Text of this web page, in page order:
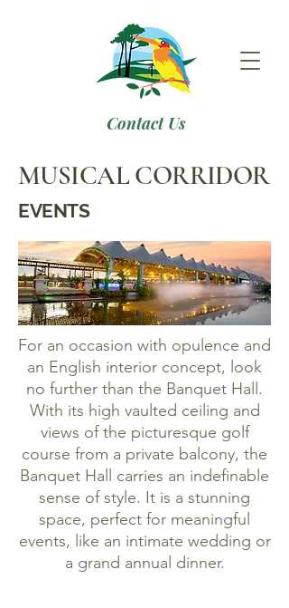
Contact Us
MUSICAL CORRIDOR
EVENTS
For an occasion with opulence and
an English interior concept, look
no further than the Banquet Hall.
With its high vaulted ceiling and
views of the picturesque golf
course from a private balcony, the
Banquet Hall carries an indefinable
sense of style. It is a stunning
space, perfect for meaningful
events, like an intimate wedding or
a grand annual dinner.